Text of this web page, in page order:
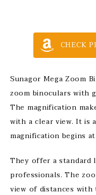
CHECK
Sunagor Mega Zoom
zoom binoculars with
The magnification
with a clear view. It is
magnification begins
They offer a
professionals. The
view of distances with